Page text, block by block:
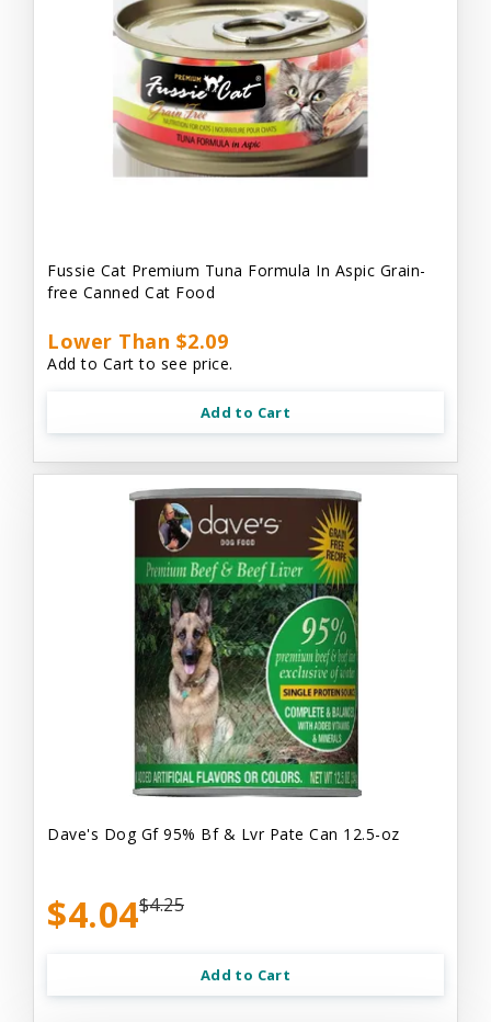
Fussie Cat Premium Tuna Formula In Aspic Grain-
free Canned Cat Food
Lower Than $2.09
Add to Cart to see price.
Add to Cart
Dave's Dog Gf 95% Bf & Lvr Pate Can 12.5-oz
$4.04$4.25
Add to Cart